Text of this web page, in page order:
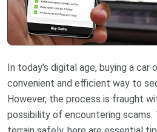
In today's digital age, buying a car
convenient and efficient way to
However, the process is fraught
possibility of encountering scams.